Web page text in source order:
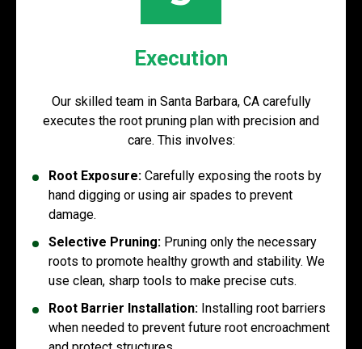
Execution
Our skilled team in Santa Barbara, CA carefully
executes the root pruning plan with precision and
care. This involves:
Root Exposure: Carefully exposing the roots by
hand digging or using air spades to prevent
damage.
Selective Pruning: Pruning only the necessary
roots to promote healthy growth and stability. We
use clean, sharp tools to make precise cuts.
Root Barrier Installation: Installing root barriers
when needed to prevent future root encroachment